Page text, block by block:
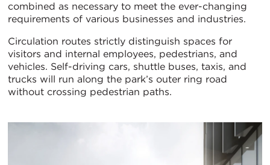
combined as necessary to meet the ever-changing
requirements of various businesses and industries.
Circulation routes strictly distinguish spaces for
visitors and internal employees, pedestrians, and
vehicles. Self-driving cars, shuttle buses, taxis, and
trucks will run along the park’s outer ring road
without crossing pedestrian paths.